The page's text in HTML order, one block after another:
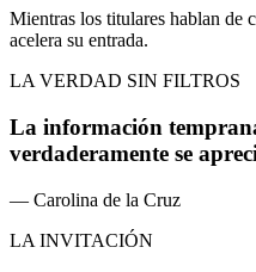
Mientras los titulares hablan de
acelera su entrada.
LA VERDAD SIN FILTROS
La información
verdaderamente se
— Carolina de la Cruz
LA INVITACIÓN